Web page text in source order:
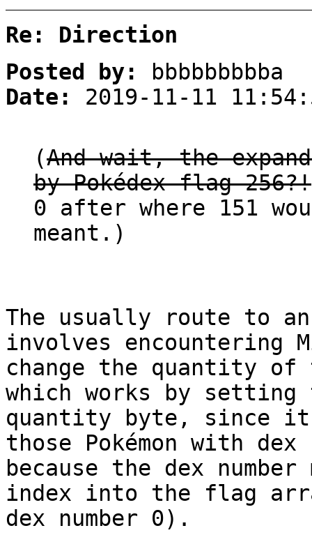
Re: Direction
Posted by:
bbbbbbbbba
Date:
2019-11-11
(And wait, the
by Pokédex flag 256?!
0 after where 151
meant.)
The usually route to an
involves encountering
change the quantity
which works by
quantity byte, since
those Pokémon with
because the dex
index into the flag
dex number 0).